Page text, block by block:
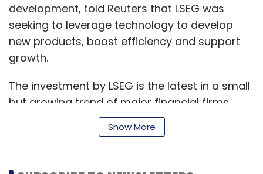
development, told Reuters that LSEG was
seeking to leverage technology to develop
new products, boost efficiency and support
growth.
The investment by LSEG is the latest in a small
but growing trend of major financial firms
embracing blockchain-related technologies,
party in the expectation they will upend
the financial sector.
Show More